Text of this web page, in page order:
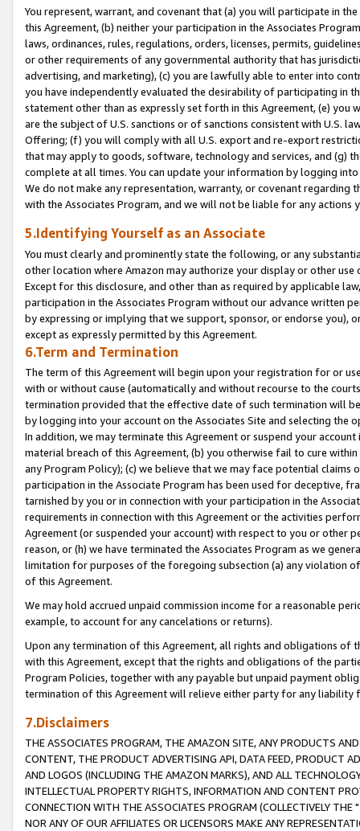
You represent, warrant, and covenant that (a) you will participate in
this Agreement, (b) neither your participation in the Associates
laws, ordinances, rules, regulations, orders, licenses, permits,
or other requirements of any governmental authority that has
advertising, and marketing), (c) you are lawfully able to enter into
you have independently evaluated the desirability of participating in
statement other than as expressly set forth in this Agreement, (e)
are the subject of U.S. sanctions or of sanctions consistent with U.S.
Offering; (f) you will comply with all U.S. export and re-export
that may apply to goods, software, technology and services, and (g)
complete at all times. You can update your information by logging
We do not make any representation, warranty, or covenant regarding
with the Associates Program, and we will not be liable for any actions
5.Identifying Yourself as an Associate
You must clearly and prominently state the following, or any
other location where Amazon may authorize your display or other
Except for this disclosure, and other than as required by applicable
participation in the Associates Program without our advance written
by expressing or implying that we support, sponsor, or endorse you),
except as expressly permitted by this Agreement.
6.Term and Termination
The term of this Agreement will begin upon your registration for or
with or without cause (automatically and without recourse to the
termination provided that the effective date of such termination will
by logging into your account on the Associates Site and selecting the
In addition, we may terminate this Agreement or suspend your
material breach of this Agreement, (b) you otherwise fail to cure
any Program Policy); (c) we believe that we may face potential
participation in the Associate Program has been used for deceptive,
tarnished by you or in connection with your participation in the
requirements in connection with this Agreement or the activities
Agreement (or suspended your account) with respect to you or other
reason, or (h) we have terminated the Associates Program as we
limitation for purposes of the foregoing subsection (a) any violation
of this Agreement.
We may hold accrued unpaid commission income for a reasonable
example, to account for any cancelations or returns).
Upon any termination of this Agreement, all rights and obligations of
with this Agreement, except that the rights and obligations of the
Program Policies, together with any payable but unpaid payment
termination of this Agreement will relieve either party for any liability
7.Disclaimers
THE ASSOCIATES PROGRAM, THE AMAZON SITE, ANY PRODUCTS
CONTENT, THE PRODUCT ADVERTISING API, DATA FEED, PRODUCT
AND LOGOS (INCLUDING THE AMAZON MARKS), AND ALL
INTELLECTUAL PROPERTY RIGHTS, INFORMATION AND CONTENT
CONNECTION WITH THE ASSOCIATES PROGRAM (COLLECTIVELY THE "
NOR ANY OF OUR AFFILIATES OR LICENSORS MAKE ANY